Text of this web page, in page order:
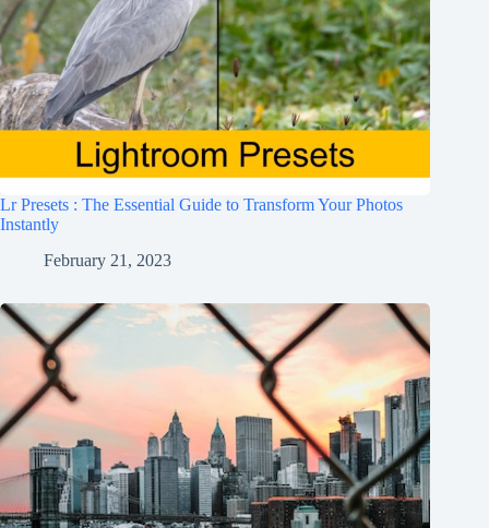
Lr Presets : The Essential Guide to Transform Your Photos
Instantly
February 21, 2023